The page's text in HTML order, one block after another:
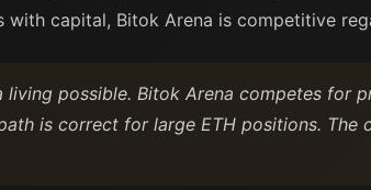
capital, Bitok Arena is competitive
possible. Bitok Arena competes for
is correct for large ETH positions. The